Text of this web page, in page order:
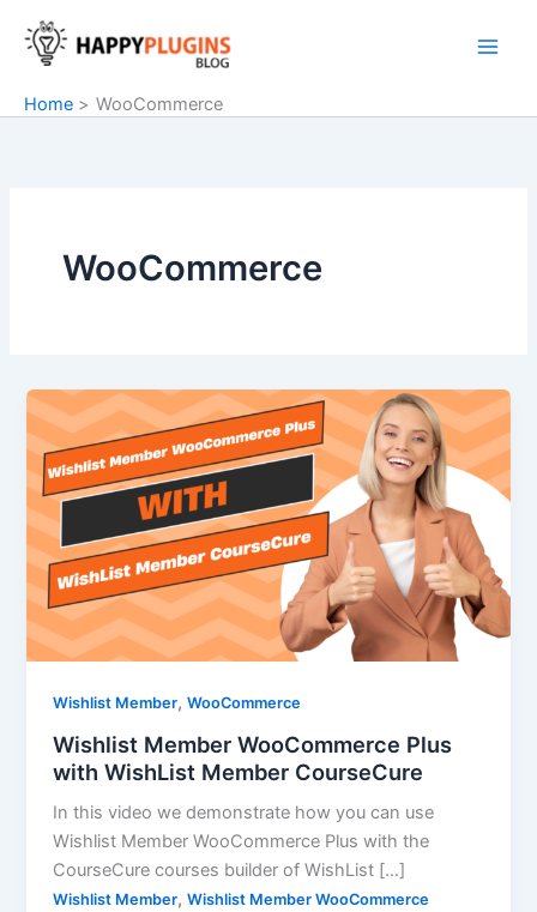
content
Home
WooCommerce
WooCommerce
Wishlist Member,WooCommerce
Wishlist Member WooCommerce Plus
with WishList Member CourseCure
In this video we demonstrate how you can use
Wishlist Member WooCommerce Plus with the
CourseCure courses builder of WishList […]
Wishlist Member,Wishlist Member WooCommerce